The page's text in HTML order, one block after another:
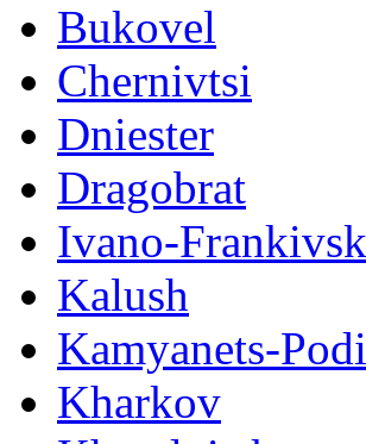
Bukovel
Chernivtsi
Dniester
Dragobrat
Ivano-Frankivsk
Kalush
Kamyanets-
Kharkov